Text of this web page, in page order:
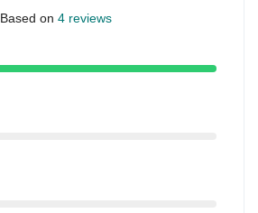
Based on 4 reviews